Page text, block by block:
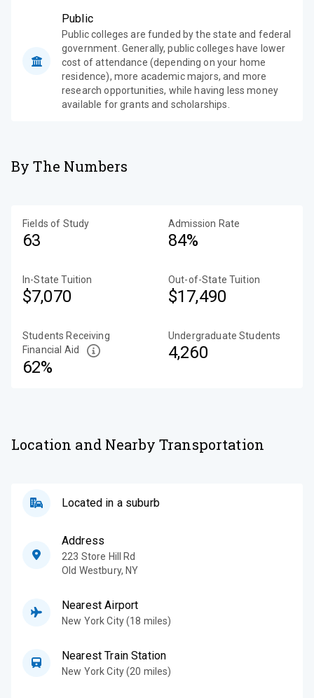
Public
Public colleges are funded by the state and federal
government. Generally, public colleges have lower
cost of attendance (depending on your home
residence), more academic majors, and more
research opportunities, while having less money
available for grants and scholarships.
By The Numbers
Fields of Study
63
Admission Rate
84%
In-State Tuition
$7,070
Out-of-State Tuition
$17,490
Students Receiving
Financial Aid
62%
Undergraduate Students
4,260
Location and Nearby Transportation
Located in a suburb
Address
223 Store Hill Rd
Old Westbury, NY
Nearest Airport
New York City (18 miles)
Nearest Train Station
New York City (20 miles)